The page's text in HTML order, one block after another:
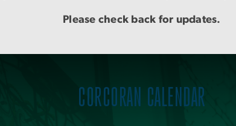
Please check back for updates.
CORCORAN CALENDAR